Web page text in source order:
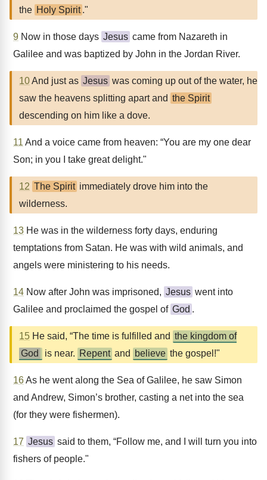
the Holy Spirit ."
9 Now in those days Jesus came from Nazareth in
Galilee and was baptized by John in the Jordan River.
10And just as Jesus was coming up out of the water, he
saw the heavens splitting apart and the Spirit
descending on him like a dove.
11 And a voice came from heaven: “You are my one dear
Son; in you I take great delight."
12 The Spirit immediately drove him into the
wilderness.
13 He was in the wilderness forty days, enduring
temptations from Satan. He was with wild animals, and
angels were ministering to his needs.
14 Now after John was imprisoned, Jesus went into
Galilee and proclaimed the gospel of God .
15 He said, “The time is fulfilled and the kingdom of
God
is near. Repent and believe the gospel!"
16As he went along the Sea of Galilee, he saw Simon
and Andrew, Simon’s brother, casting a net into the sea
(for they were fishermen).
17 Jesus said to them, “Follow me, and I will turn you into
fishers of people."